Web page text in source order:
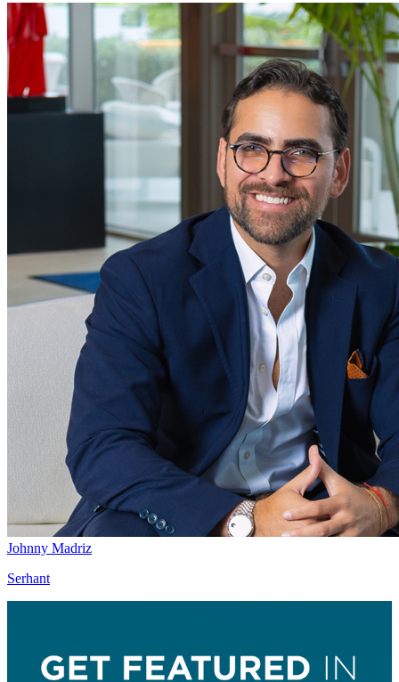
Johnny Madriz
Serhant